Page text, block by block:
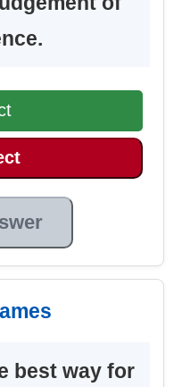
best way for